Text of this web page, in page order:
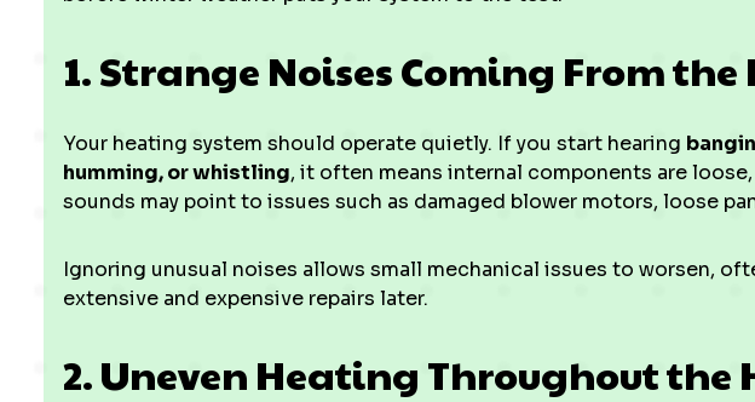
1. Strange Noises Coming From
Your heating system should operate quietly. If you start hearing
humming, or whistling, it often means internal components are
sounds may point to issues such as damaged blower motors, loose
Ignoring unusual noises allows small mechanical issues to worsen,
extensive and expensive repairs later.
2. Uneven Heating Throughout the